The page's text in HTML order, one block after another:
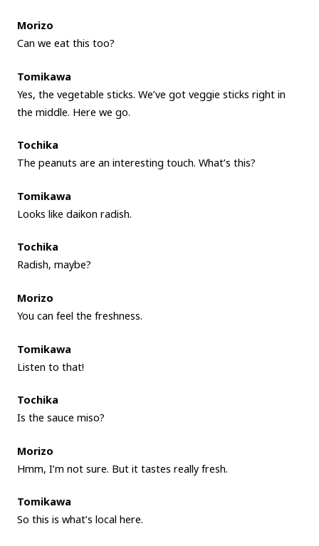
Morizo
Can we eat this too?
Tomikawa
Yes, the vegetable sticks. We’ve got veggie sticks right in
the middle. Here we go.
Tochika
The peanuts are an interesting touch. What’s this?
Tomikawa
Looks like daikon radish.
Tochika
Radish, maybe?
Morizo
You can feel the freshness.
Tomikawa
Listen to that!
Tochika
Is the sauce miso?
Morizo
Hmm, I’m not sure. But it tastes really fresh.
Tomikawa
So this is what’s local here.